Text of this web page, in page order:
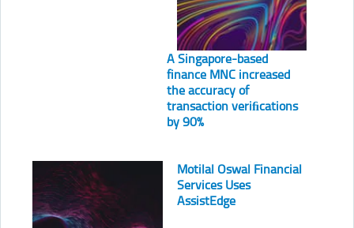
A Singapore-based
finance MNC increased
the accuracy of
transaction veriﬁcations
by 90%
Motilal Oswal Financial
Services Uses
AssistEdge